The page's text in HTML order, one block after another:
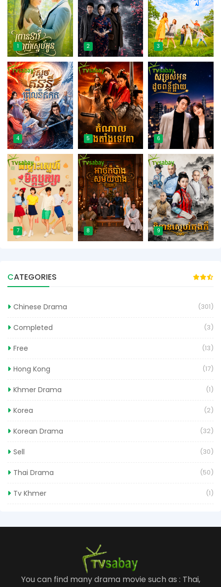
1 2 3
4 5 6
7 8 9
CATEGORIES
Chinese Drama (301)
Completed (3)
Free (13)
Hong Kong (17)
Khmer Drama (1)
Korea (2)
Korean Drama (32)
Sell (30)
Thai Drama (50)
Tv Khmer (1)
You can find many drama movie such as : Thai,